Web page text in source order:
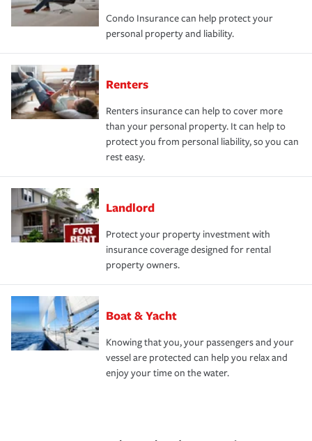
Condo Insurance can help protect your
personal property and liability.
Renters
Renters insurance can help to cover more
than your personal property. It can help to
protect you from personal liability, so you can
rest easy.
Landlord
Protect your property investment with
insurance coverage designed for rental
property owners.
Boat & Yacht
Knowing that you, your passengers and your
vessel are protected can help you relax and
enjoy your time on the water.